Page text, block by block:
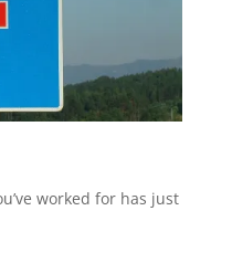
worked for has just